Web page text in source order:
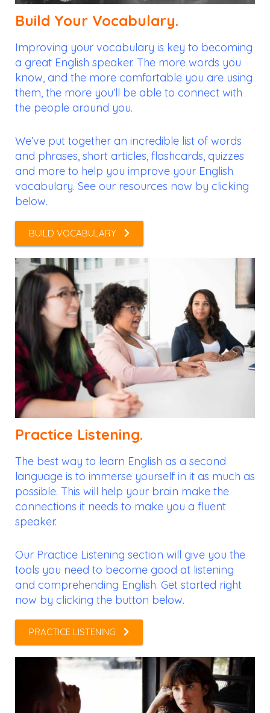
Build Your Vocabulary.
Improving your vocabulary is key to becoming
a great English speaker. The more words you
know, and the more comfortable you are using
them, the more you’ll be able to connect with
the people around you.
We’ve put together an incredible list of words
and phrases, short articles, flashcards, quizzes
and more to help you improve your English
vocabulary. See our resources now by clicking
below.
BUILD VOCABULARY
Practice Listening.
The best way to learn English as a second
language is to immerse yourself in it as much as
possible. This will help your brain make the
connections it needs to make you a fluent
speaker.
Our Practice Listening section will give you the
tools you need to become good at listening
and comprehending English. Get started right
now by clicking the button below.
PRACTICE LISTENING